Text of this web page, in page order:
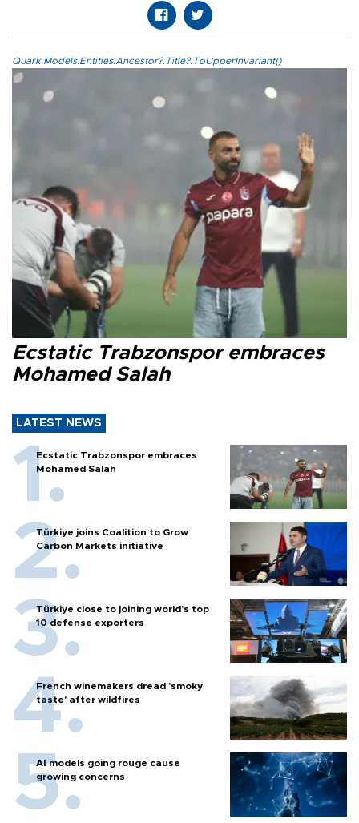
Quark.Models.Entities.Ancestor?.Title?.ToUpperInvariant()
Ecstatic Trabzonspor embraces
Mohamed Salah
LATEST NEWS
Ecstatic Trabzonspor embraces
Mohamed Salah
Türkiye joins Coalition to Grow
Carbon Markets initiative
Türkiye close to joining world’s top
10 defense exporters
French winemakers dread 'smoky
taste' after wildfires
AI models going rouge cause
growing concerns